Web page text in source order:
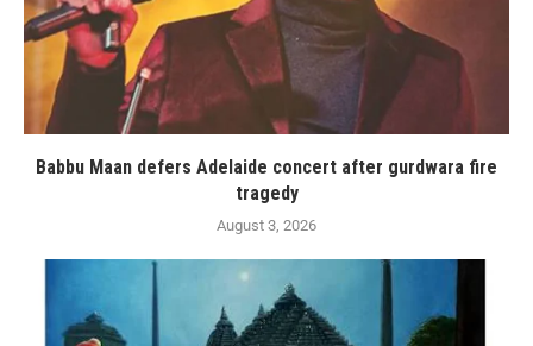
Babbu Maan defers Adelaide concert after gurdwara fire
tragedy
August 3, 2026